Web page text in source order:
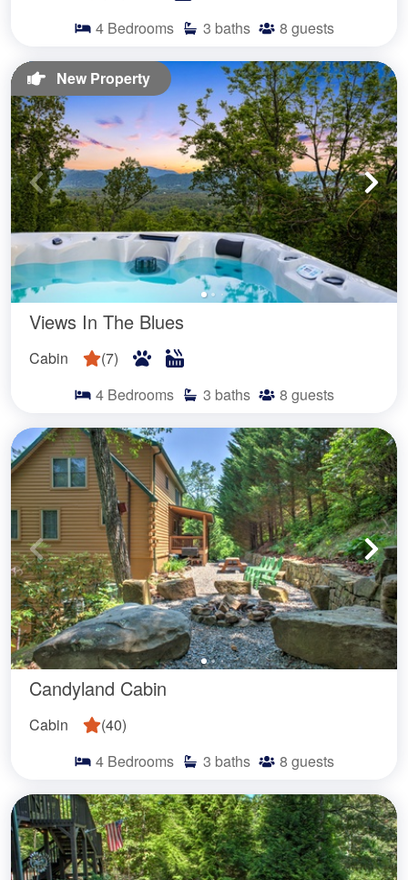
4 Bedrooms 3 baths 8 guests
New Property
Views In The Blues
Cabin (7)
4 Bedrooms 3 baths 8 guests
Candyland Cabin
Cabin (40)
4 Bedrooms 3 baths 8 guests